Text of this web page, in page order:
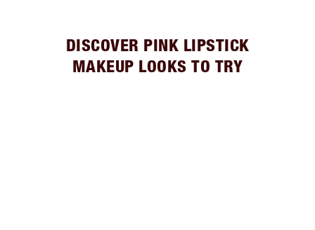
DISCOVER PINK LIPSTICK
MAKEUP LOOKS TO TRY